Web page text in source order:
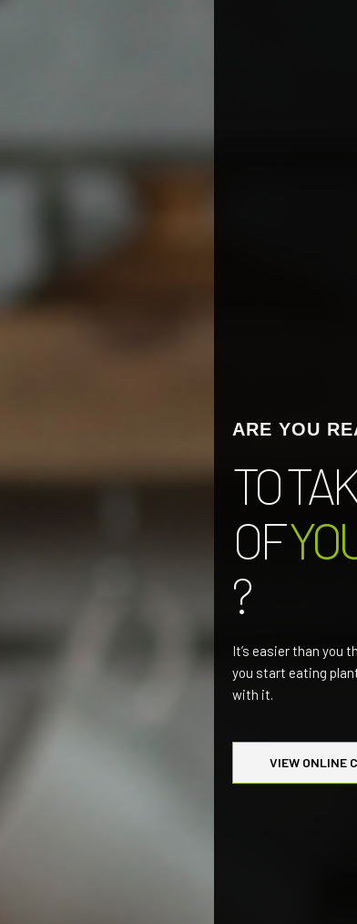
ARE YOU
TO
OF
?
It’s easier than you
you start eating
with it.
VIEW ONLINE